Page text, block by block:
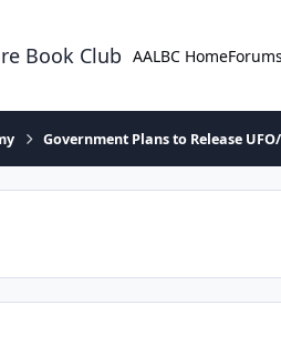
Book Club AALBC Home
Government Plans to Release